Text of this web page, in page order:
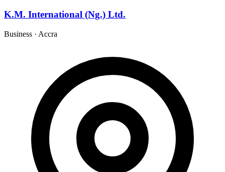
K.M. International (Ng.) Ltd.
Business · Accra